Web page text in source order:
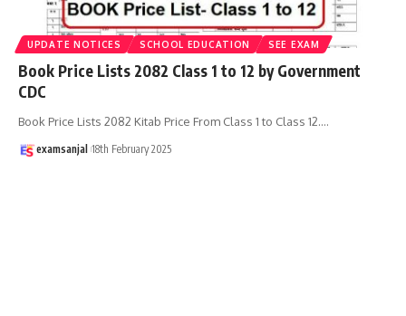
UPDATE NOTICES SCHOOL EDUCATION SEE EXAM
Book Price Lists 2082 Class 1 to 12 by Government
CDC
Book Price Lists 2082 Kitab Price From Class 1 to Class 12.…
examsanjal 18th February 2025